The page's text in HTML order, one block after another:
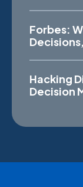
Forbes:
Hacking
Decision